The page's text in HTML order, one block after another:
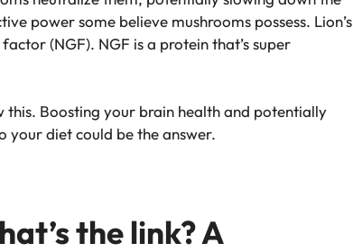
power some believe mushrooms possess. Lion’s
(NGF). NGF is a protein that’s super
this. Boosting your brain health and potentially
your diet could be the answer.
the link? A